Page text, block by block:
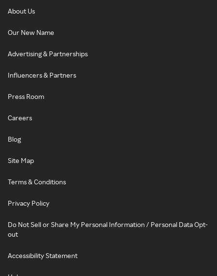
About Us
Our New Name
Advertising & Partnerships
Influencers & Partners
Press Room
Careers
Blog
Site Map
Terms & Conditions
Privacy Policy
Do Not Sell or Share My Personal Information / Personal Data Opt-
out
Accessibility Statement